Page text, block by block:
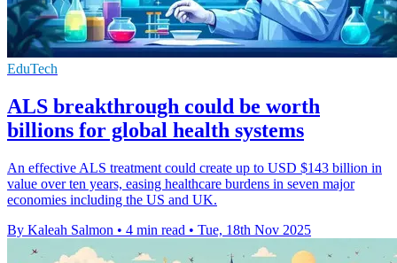
EduTech
ALS breakthrough could be worth
billions for global health systems
An effective ALS treatment could create up to USD $143 billion in
value over ten years, easing healthcare burdens in seven major
economies including the US and UK.
By Kaleah Salmon • 4 min read • Tue, 18th Nov 2025